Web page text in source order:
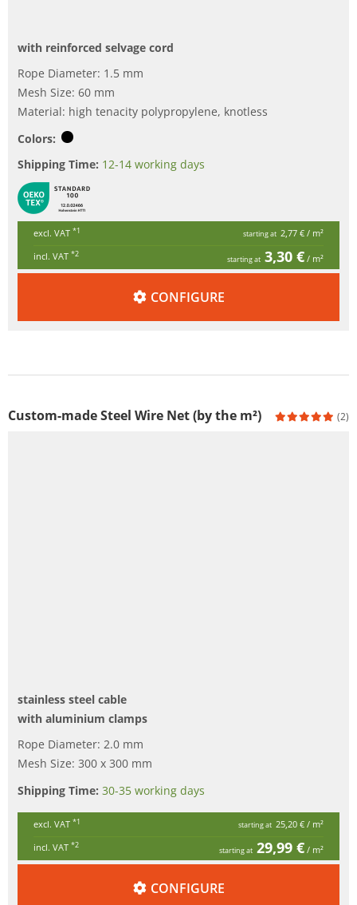
with reinforced selvage cord
Rope Diameter: 1.5 mm
Mesh Size: 60 mm
Material: high tenacity polypropylene, knotless
Colors:
Shipping Time: 12-14 working days
excl. VAT *1 starting at 2,77 € / m²
incl. VAT *2
starting at 3,30 € / m²
CONFIGURE
Custom-made Steel Wire Net (by the m²) (2)
stainless steel cable
with aluminium clamps
Rope Diameter: 2.0 mm
Mesh Size: 300 x 300 mm
Shipping Time: 30-35 working days
excl. VAT *1 starting at 25,20 € / m²
incl. VAT *2
starting at 29,99 € / m²
CONFIGURE